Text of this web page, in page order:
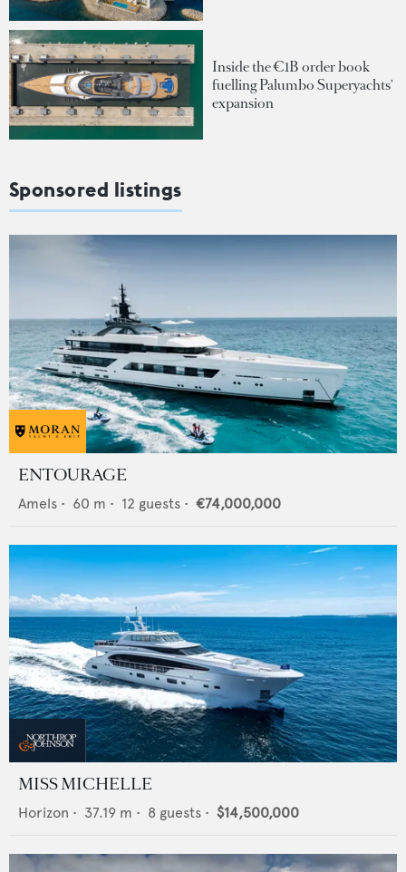
Inside the €1B order book
fuelling Palumbo Superyachts'
expansion
Sponsored listings
ENTOURAGE
Amels • 60 m • 12 guests • €74,000,000
MISS MICHELLE
Horizon • 37.19 m • 8 guests • $14,500,000